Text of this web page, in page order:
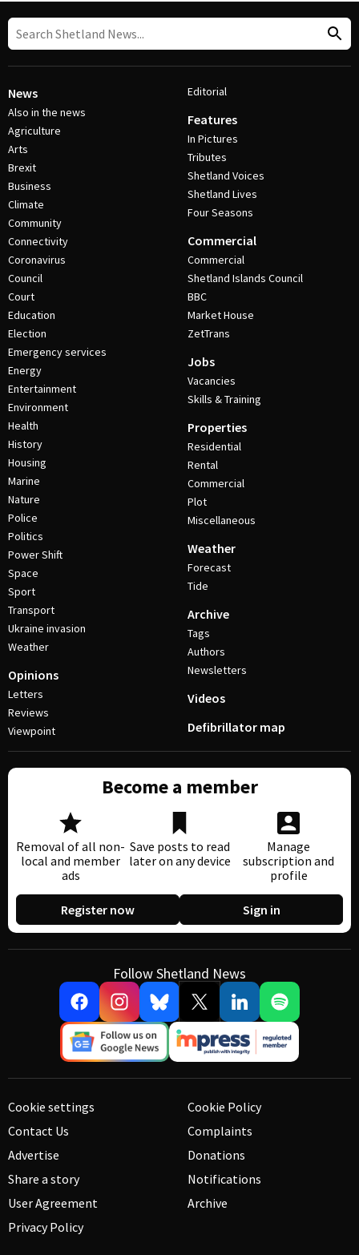
News
Also in the news
Agriculture
Arts
Brexit
Business
Climate
Community
Connectivity
Coronavirus
Council
Court
Education
Election
Emergency services
Energy
Entertainment
Environment
Health
History
Housing
Marine
Nature
Police
Politics
Power Shift
Space
Sport
Transport
Ukraine invasion
Weather
Opinions
Letters
Reviews
Viewpoint
Editorial
Features
In Pictures
Tributes
Shetland Voices
Shetland Lives
Four Seasons
Commercial
Commercial
Shetland Islands Council
BBC
Market House
ZetTrans
Jobs
Vacancies
Skills & Training
Properties
Residential
Rental
Commercial
Plot
Miscellaneous
Weather
Forecast
Tide
Archive
Tags
Authors
Newsletters
Videos
Defibrillator map
Become a member
Removal of all non-
local and member
ads
Save posts to read
later on any device
Manage
subscription and
profile
Register now Sign in
Follow Shetland News
Cookie settings
Contact Us
Advertise
Share a story
User Agreement
Privacy Policy
Cookie Policy
Complaints
Donations
Notifications
Archive